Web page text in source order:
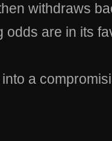
withdraws
odds are in its
a